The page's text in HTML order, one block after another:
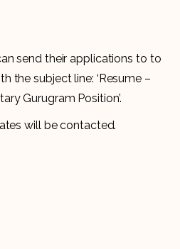
send their applications to to
the subject line: ‘Resume –
Gurugram Position’.
will be contacted.